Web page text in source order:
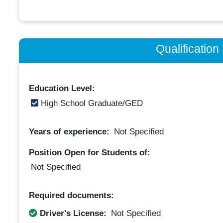
Qualification
Education Level:
High School Graduate/GED
Years of experience: Not Specified
Position Open for Students of:
Not Specified
Required documents:
Driver's License:
Not Specified